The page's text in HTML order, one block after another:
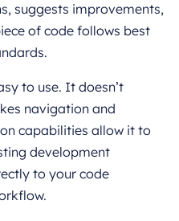
suggests improvements,
of code follows best
to use. It doesn’t
navigation and
capabilities allow it to
development
to your code